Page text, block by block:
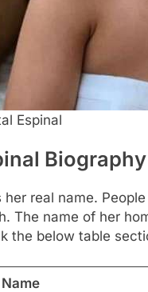
Espinal
Biography
her real name.
The name of her
the below table